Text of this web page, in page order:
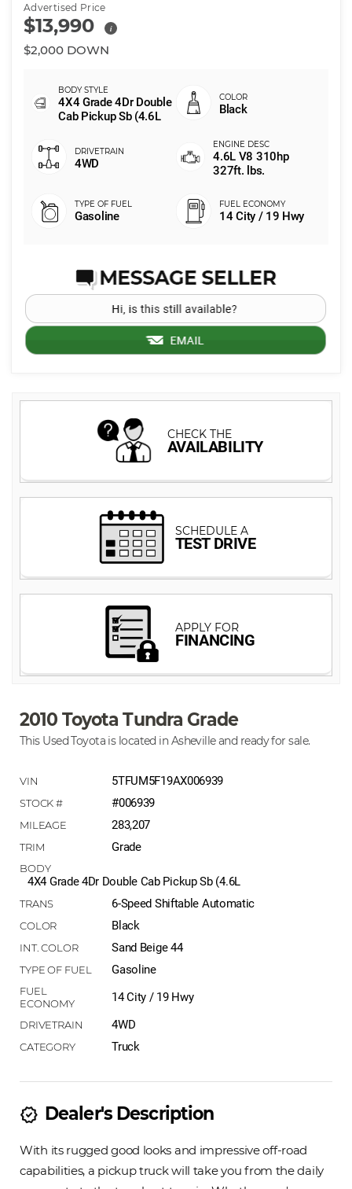
Advertised Price
$13,990 i
$2,000 DOWN
4X4 Grade 4Dr Double
Cab Pickup Sb (4.6L
Black
4WD
4.6L V8 310hp
327ft. lbs.
Gasoline 14 City / 19 Hwy
2010 Toyota Tundra Grade
This Used Toyota is located in Asheville and ready for sale.
5TFUM5F19AX006939
#006939
283,207
Grade
4X4 Grade 4Dr Double Cab Pickup Sb (4.6L
6-Speed Shiftable Automatic
Black
Sand Beige 44
Gasoline
14 City / 19 Hwy
4WD
Truck
new_releases Dealer's Description
With its rugged good looks and impressive off-road
capabilities, a pickup truck will take you from the daily